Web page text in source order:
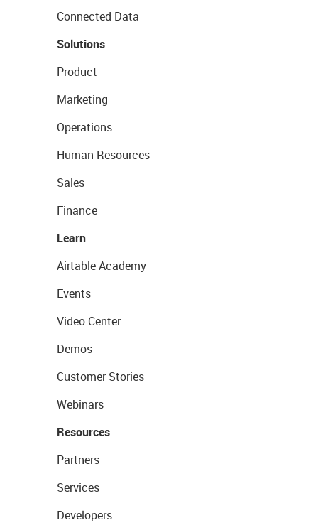
Connected Data
Solutions
Product
Marketing
Operations
Human Resources
Sales
Finance
Learn
Airtable Academy
Events
Video Center
Demos
Customer Stories
Webinars
Resources
Partners
Services
Developers